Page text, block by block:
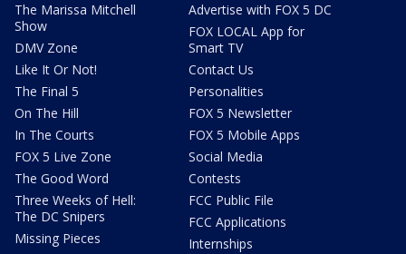
The Marissa Mitchell
Show
DMV Zone
Like It Or Not!
The Final 5
On The Hill
In The Courts
FOX 5 Live Zone
The Good Word
Three Weeks of Hell:
The DC Snipers
Missing Pieces
Advertise with FOX 5 DC
FOX LOCAL App for
Smart TV
Contact Us
Personalities
FOX 5 Newsletter
FOX 5 Mobile Apps
Social Media
Contests
FCC Public File
FCC Applications
Internships